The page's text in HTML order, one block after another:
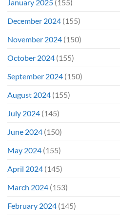
January 2025 (155)
December 2024 (155)
November 2024 (150)
October 2024 (155)
September 2024 (150)
August 2024 (155)
July 2024 (145)
June 2024 (150)
May 2024 (155)
April 2024 (145)
March 2024 (153)
February 2024 (145)